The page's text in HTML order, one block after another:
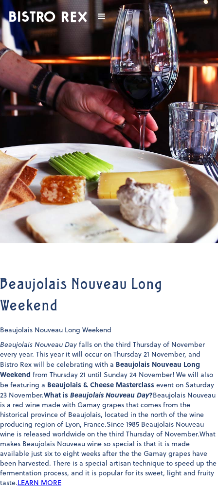
Beaujolais Nouveau Long
Weekend
Beaujolais Nouveau Long Weekend
Beaujolais Nouveau Day falls on the third Thursday of November
every year. This year it will occur on Thursday 21 November, and
Bistro Rex will be celebrating with a Beaujolais Nouveau Long
Weekend from Thursday 21 until Sunday 24 November! We will also
be featuring a Beaujolais & Cheese Masterclass event on Saturday
23 November.What is Beaujolais Nouveau Day?Beaujolais Nouveau
is a red wine made with Gamay grapes that comes from the
historical province of Beaujolais, located in the north of the wine
producing region of Lyon, France.Since 1985 Beaujolais Nouveau
wine is released worldwide on the third Thursday of November.What
makes Beaujolais Nouveau wine so special is that it is made
available just six to eight weeks after the the Gamay grapes have
been harvested. There is a special artisan technique to speed up the
fermentation process, and it is popular for its sweet, light and fruity
taste.LEARN MORE